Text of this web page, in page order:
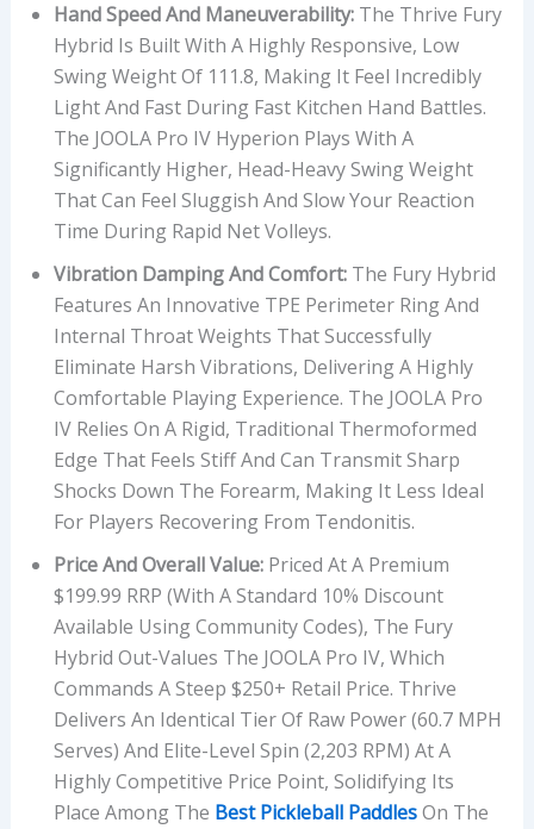
Hand Speed And Maneuverability:The Thrive Fury
Hybrid Is Built With A Highly Responsive, Low
Swing Weight Of 111.8, Making It Feel Incredibly
Light And Fast During Fast Kitchen Hand Battles.
The JOOLA Pro IV Hyperion Plays With A
Significantly Higher, Head-Heavy Swing Weight
That Can Feel Sluggish And Slow Your Reaction
Time During Rapid Net Volleys.
Vibration Damping And Comfort:The Fury Hybrid
Features An Innovative TPE Perimeter Ring And
Internal Throat Weights That Successfully
Eliminate Harsh Vibrations, Delivering A Highly
Comfortable Playing Experience. The JOOLA Pro
IV Relies On A Rigid, Traditional Thermoformed
Edge That Feels Stiff And Can Transmit Sharp
Shocks Down The Forearm, Making It Less Ideal
For Players Recovering From Tendonitis.
Price And Overall Value:Priced At A Premium
$199.99 RRP (with A Standard 10% Discount
Available Using Community Codes), The Fury
Hybrid Out-Values The JOOLA Pro IV, Which
Commands A Steep $250+ Retail Price. Thrive
Delivers An Identical Tier Of Raw Power (60.7 MPH
Serves) And Elite-Level Spin (2,203 RPM) At A
Highly Competitive Price Point, Solidifying Its
Place Among The Best Pickleball PaddlesOn The